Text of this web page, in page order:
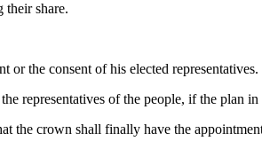
their share.
the consent of his elected representatives.
representatives of the people, if the plan
the crown shall finally have the